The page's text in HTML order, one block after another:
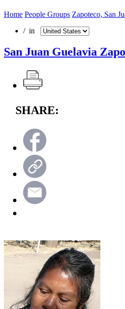
Home People Groups Zapoteco, San
/ in
San Juan Guelavia
SHARE: